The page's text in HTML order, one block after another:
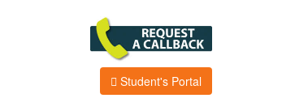
Student's Portal